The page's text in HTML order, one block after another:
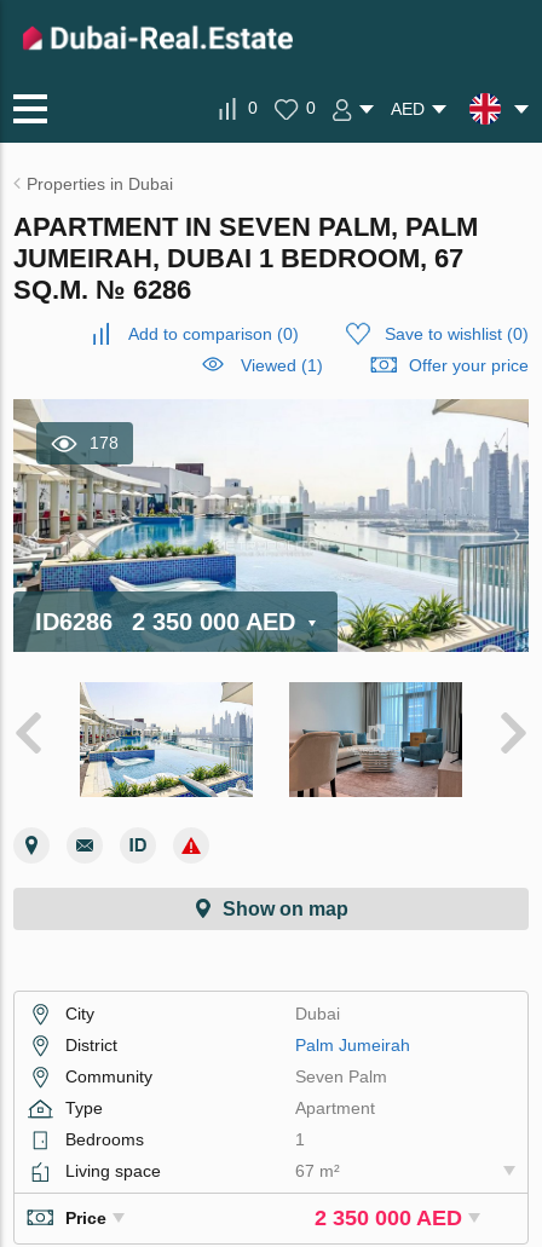
0 0 AED
Properties in Dubai
APARTMENT IN SEVEN PALM, PALM
JUMEIRAH, DUBAI 1 BEDROOM, 67
SQ.M. № 6286
Add to comparison (0) Save to wishlist(0)
Viewed (1)
Offer your price
178
ID6286 2 350 000 AED
Show on map
City
Dubai
District
Palm Jumeirah
Community
Seven Palm
Type
Apartment
Bedrooms
1
Living space
67 m²
Price 2 350 000 AED